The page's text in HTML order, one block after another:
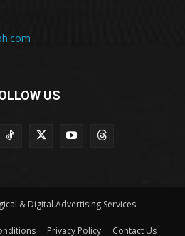
US
& Digital Advertising Services
Privacy Policy Contact Us